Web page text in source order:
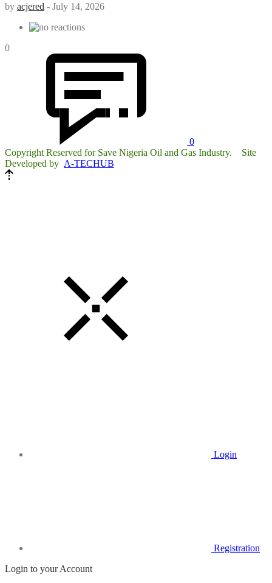
by acjered - July 14, 2026
0
0
Copyright Reserved for Save Nigeria Oil and Gas Industry. Site
Developed by A-TECHUB
Login
Registration
Login to your Account